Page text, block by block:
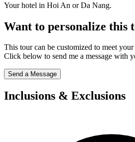
Your hotel in Hoi An or Da Nang.
Want to personalize this
This tour can be customized to meet your
Click below to send me a message with
Send a Message
Inclusions & Exclusions